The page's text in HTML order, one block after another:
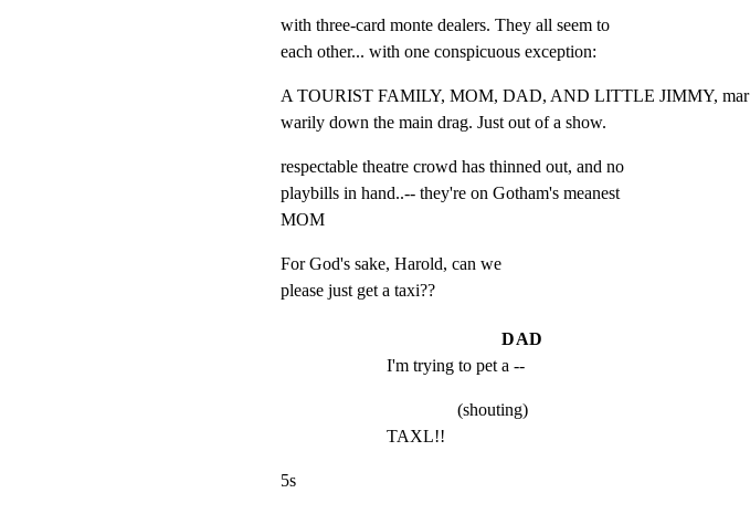
with three-card monte dealers. They all seem to
each other... with one conspicuous exception:
A TOURIST FAMILY, MOM, DAD, AND LITTLE JIMMY, mar
warily down the main drag. Just out of a show.
respectable theatre crowd has thinned out, and no
playbills in hand..-- they're on Gotham's meanest
MOM
For God's sake, Harold, can we
please just get a taxi??
DAD
I'm trying to pet a --
(shouting)
TAXL!!
5s